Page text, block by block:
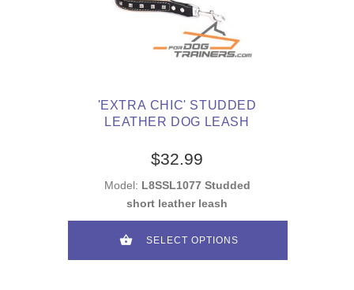
'EXTRA CHIC' STUDDED
LEATHER DOG LEASH
$32.99
Model: L8SSL1077 Studded
short leather leash
SELECT OPTIONS